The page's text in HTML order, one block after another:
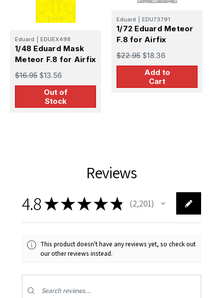
Eduard EDUEX498
1/48 Eduard Mask
Meteor F.8 for Airfix
$16.95 $13.56
Out of
Stock
Eduard EDU73791
1/72 Eduard Meteor
F.8 for Airfix
$22.95 $18.36
Add to
Cart
Reviews
4.8★★★★★ 2,201
2201
This product doesn't have any reviews yet, so check out
our other reviews instead.